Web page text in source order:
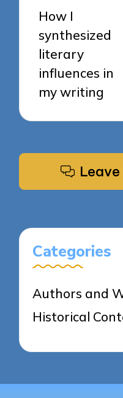
How I
synthesized
literary
influences in
my writing
Categories
Authors and
Historical